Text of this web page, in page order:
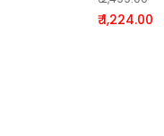
Original
1,224.00
Current